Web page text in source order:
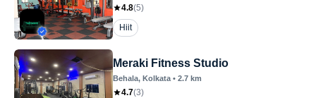
4.8(5)
Hiit
Meraki Fitness Studio
Behala, Kolkata • 2.7 km
4.7(3)